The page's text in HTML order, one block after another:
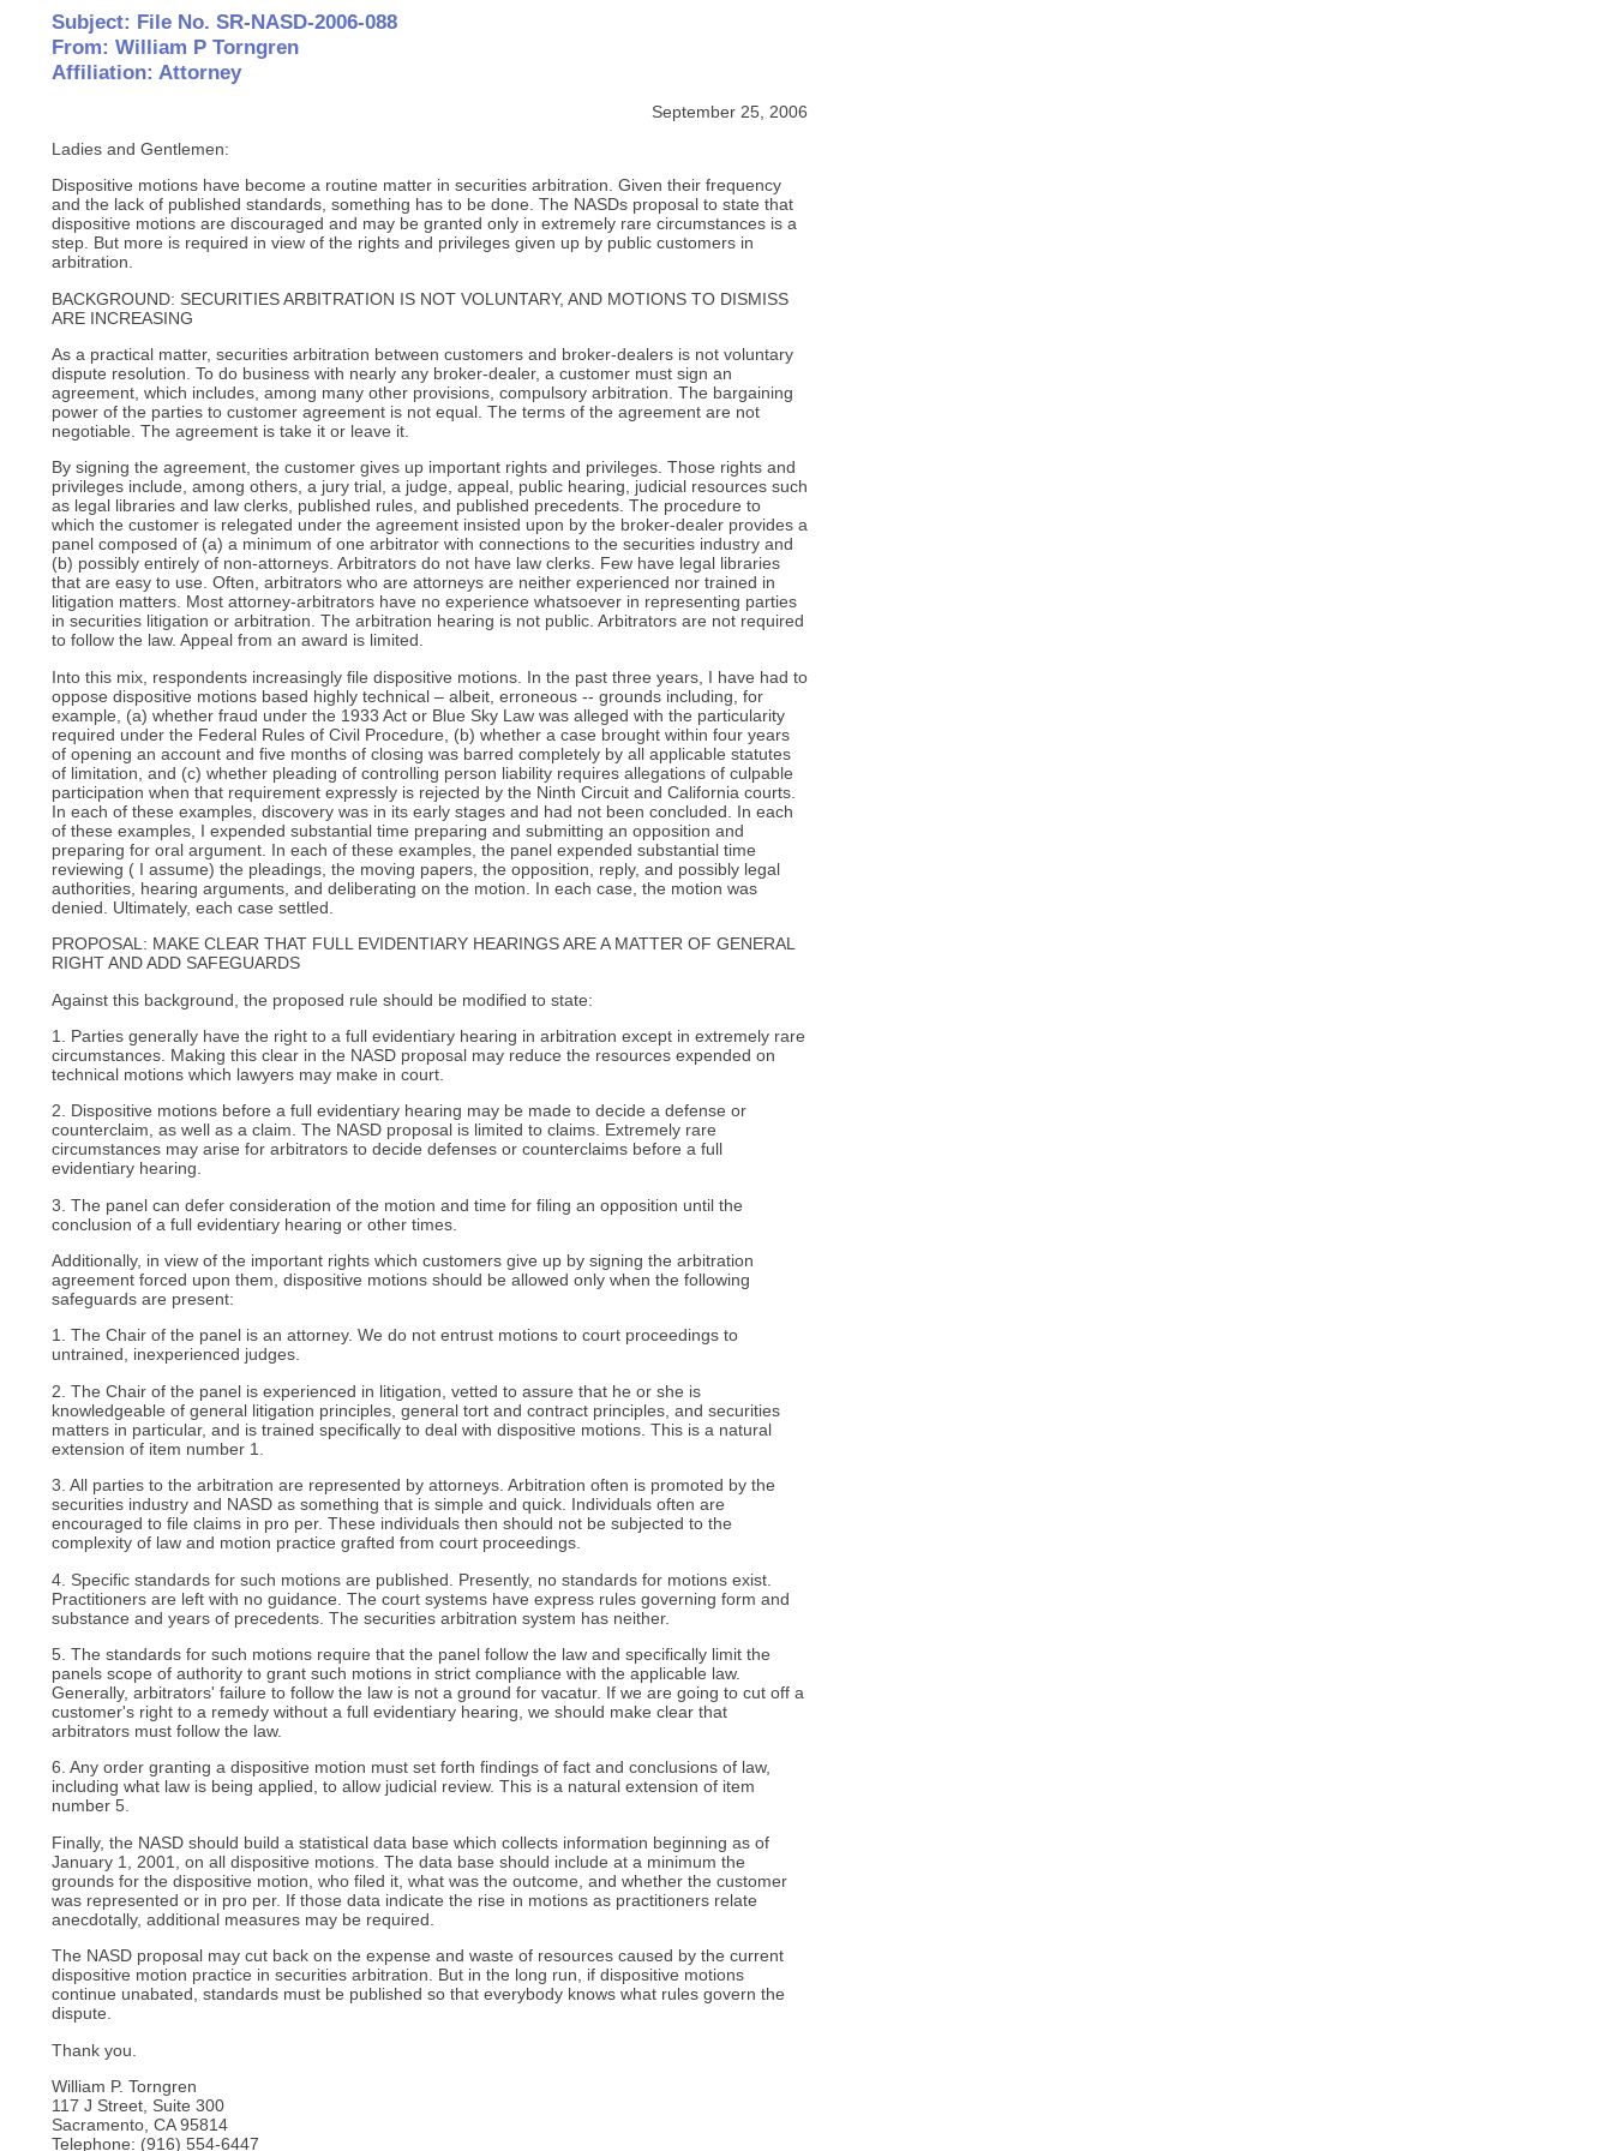
Subject: File No. SR-NASD-2006-088
From: William P Torngren
Affiliation: Attorney
September 25, 2006
Ladies and Gentlemen:
Dispositive motions have become a routine matter in securities arbitration. Given their frequency
and the lack of published standards, something has to be done. The NASDs proposal to state that
dispositive motions are discouraged and may be granted only in extremely rare circumstances is a
step. But more is required in view of the rights and privileges given up by public customers in
arbitration.
BACKGROUND: SECURITIES ARBITRATION IS NOT VOLUNTARY, AND MOTIONS TO DISMISS
ARE INCREASING
As a practical matter, securities arbitration between customers and broker-dealers is not voluntary
dispute resolution. To do business with nearly any broker-dealer, a customer must sign an
agreement, which includes, among many other provisions, compulsory arbitration. The bargaining
power of the parties to customer agreement is not equal. The terms of the agreement are not
negotiable. The agreement is take it or leave it.
By signing the agreement, the customer gives up important rights and privileges. Those rights and
privileges include, among others, a jury trial, a judge, appeal, public hearing, judicial resources such
as legal libraries and law clerks, published rules, and published precedents. The procedure to
which the customer is relegated under the agreement insisted upon by the broker-dealer provides a
panel composed of (a) a minimum of one arbitrator with connections to the securities industry and
(b) possibly entirely of non-attorneys. Arbitrators do not have law clerks. Few have legal libraries
that are easy to use. Often, arbitrators who are attorneys are neither experienced nor trained in
litigation matters. Most attorney-arbitrators have no experience whatsoever in representing parties
in securities litigation or arbitration. The arbitration hearing is not public. Arbitrators are not required
to follow the law. Appeal from an award is limited.
Into this mix, respondents increasingly file dispositive motions. In the past three years, I have had to
oppose dispositive motions based highly technical – albeit, erroneous -- grounds including, for
example, (a) whether fraud under the 1933 Act or Blue Sky Law was alleged with the particularity
required under the Federal Rules of Civil Procedure, (b) whether a case brought within four years
of opening an account and five months of closing was barred completely by all applicable statutes
of limitation, and (c) whether pleading of controlling person liability requires allegations of culpable
participation when that requirement expressly is rejected by the Ninth Circuit and California courts.
In each of these examples, discovery was in its early stages and had not been concluded. In each
of these examples, I expended substantial time preparing and submitting an opposition and
preparing for oral argument. In each of these examples, the panel expended substantial time
reviewing ( I assume) the pleadings, the moving papers, the opposition, reply, and possibly legal
authorities, hearing arguments, and deliberating on the motion. In each case, the motion was
denied. Ultimately, each case settled.
PROPOSAL: MAKE CLEAR THAT FULL EVIDENTIARY HEARINGS ARE A MATTER OF GENERAL
RIGHT AND ADD SAFEGUARDS
Against this background, the proposed rule should be modified to state:
1. Parties generally have the right to a full evidentiary hearing in arbitration except in extremely rare
circumstances. Making this clear in the NASD proposal may reduce the resources expended on
technical motions which lawyers may make in court.
2. Dispositive motions before a full evidentiary hearing may be made to decide a defense or
counterclaim, as well as a claim. The NASD proposal is limited to claims. Extremely rare
circumstances may arise for arbitrators to decide defenses or counterclaims before a full
evidentiary hearing.
3. The panel can defer consideration of the motion and time for filing an opposition until the
conclusion of a full evidentiary hearing or other times.
Additionally, in view of the important rights which customers give up by signing the arbitration
agreement forced upon them, dispositive motions should be allowed only when the following
safeguards are present:
1. The Chair of the panel is an attorney. We do not entrust motions to court proceedings to
untrained, inexperienced judges.
2. The Chair of the panel is experienced in litigation, vetted to assure that he or she is
knowledgeable of general litigation principles, general tort and contract principles, and securities
matters in particular, and is trained specifically to deal with dispositive motions. This is a natural
extension of item number 1.
3. All parties to the arbitration are represented by attorneys. Arbitration often is promoted by the
securities industry and NASD as something that is simple and quick. Individuals often are
encouraged to file claims in pro per. These individuals then should not be subjected to the
complexity of law and motion practice grafted from court proceedings.
4. Specific standards for such motions are published. Presently, no standards for motions exist.
Practitioners are left with no guidance. The court systems have express rules governing form and
substance and years of precedents. The securities arbitration system has neither.
5. The standards for such motions require that the panel follow the law and specifically limit the
panels scope of authority to grant such motions in strict compliance with the applicable law.
Generally, arbitrators' failure to follow the law is not a ground for vacatur. If we are going to cut off a
customer's right to a remedy without a full evidentiary hearing, we should make clear that
arbitrators must follow the law.
6. Any order granting a dispositive motion must set forth findings of fact and conclusions of law,
including what law is being applied, to allow judicial review. This is a natural extension of item
number 5.
Finally, the NASD should build a statistical data base which collects information beginning as of
January 1, 2001, on all dispositive motions. The data base should include at a minimum the
grounds for the dispositive motion, who filed it, what was the outcome, and whether the customer
was represented or in pro per. If those data indicate the rise in motions as practitioners relate
anecdotally, additional measures may be required.
The NASD proposal may cut back on the expense and waste of resources caused by the current
dispositive motion practice in securities arbitration. But in the long run, if dispositive motions
continue unabated, standards must be published so that everybody knows what rules govern the
dispute.
Thank you.
William P. Torngren
117 J Street, Suite 300
Sacramento, CA 95814
Telephone: (916) 554-6447